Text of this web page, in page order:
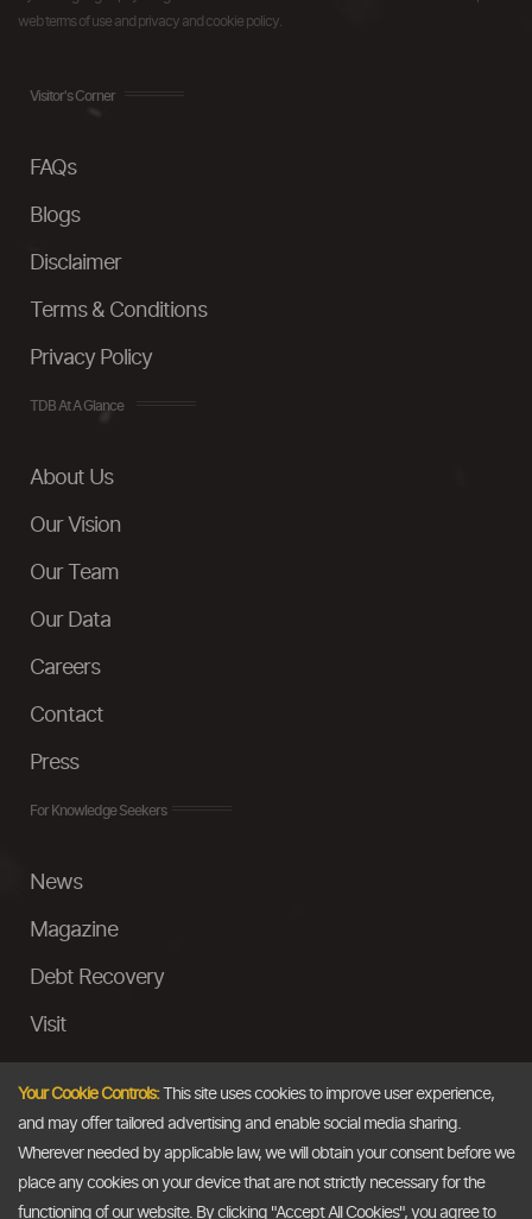
web terms of use and privacy and cookie policy.
Visitor's Corner
FAQs
Blogs
Disclaimer
Terms & Conditions
Privacy Policy
TDB At A Glance
About Us
Our Vision
Our Team
Our Data
Careers
Contact
Press
For Knowledge Seekers
News
Magazine
Debt Recovery
Visit
Ask a Question
Email
Your Cookie Controls:This site uses cookies to improve user experience,
and may offer tailored advertising and enable social media sharing.
Wherever needed by applicable law, we will obtain your consent before we
place any cookies on your device that are not strictly necessary for the
functioning of our website. By clicking "Accept All Cookies", you agree to